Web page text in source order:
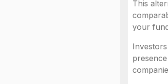
This
your